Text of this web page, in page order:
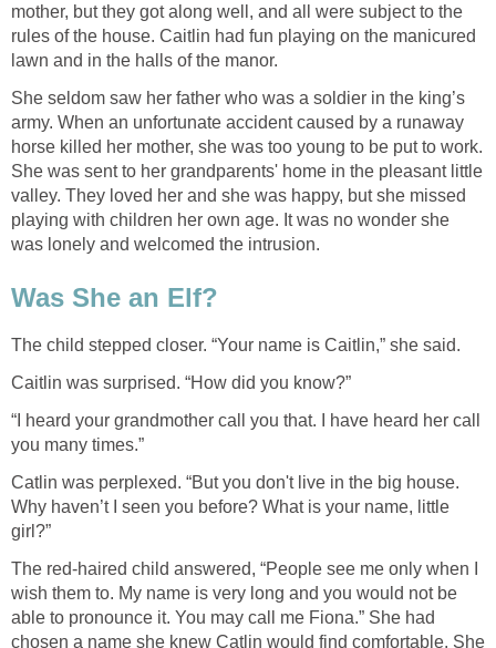
mother, but they got along well, and all were subject to the
rules of the house. Caitlin had fun playing on the manicured
lawn and in the halls of the manor.
She seldom saw her father who was a soldier in the king’s
army. When an unfortunate accident caused by a runaway
horse killed her mother, she was too young to be put to work.
She was sent to her grandparents' home in the pleasant little
valley. They loved her and she was happy, but she missed
playing with children her own age. It was no wonder she
was lonely and welcomed the intrusion.
Was She an Elf?
The child stepped closer. “Your name is Caitlin,” she said.
Caitlin was surprised. “How did you know?”
“I heard your grandmother call you that. I have heard her call
you many times.”
Catlin was perplexed. “But you don't live in the big house.
Why haven’t I seen you before? What is your name, little
girl?”
The red-haired child answered, “People see me only when I
wish them to. My name is very long and you would not be
able to pronounce it. You may call me Fiona.” She had
chosen a name she knew Catlin would find comfortable. She